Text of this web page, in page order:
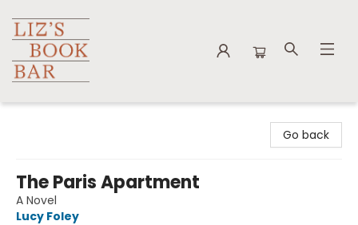
Go back
The Paris Apartment
A Novel
Lucy Foley